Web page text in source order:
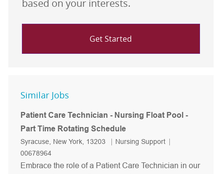
based on your interests.
Get Started
Similar Jobs
Patient Care Technician - Nursing Float Pool -
Part Time Rotating Schedule
Location
Syracuse, New York, 13203 Category
Nursing Support
00678964
Embrace the role of a Patient Care Technician in our